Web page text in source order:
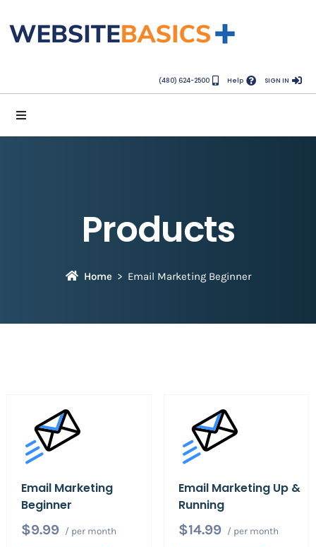
(480) 624-2500 Help SIGN IN
Products
Home Email Marketing Beginner
Email Marketing
Beginner
$9.99
/ per month
Email Marketing Up &
Running
$14.99
/ per month